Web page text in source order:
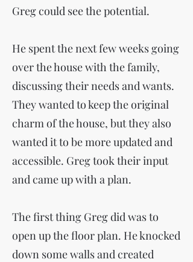
Greg could see the potential.
He spent the next few weeks going
over the house with the family,
discussing their needs and wants.
They wanted to keep the original
charm of the house, but they also
wanted it to be more updated and
accessible. Greg took their input
and came up with a plan.
The first thing Greg did was to
open up the floor plan. He knocked
down some walls and created